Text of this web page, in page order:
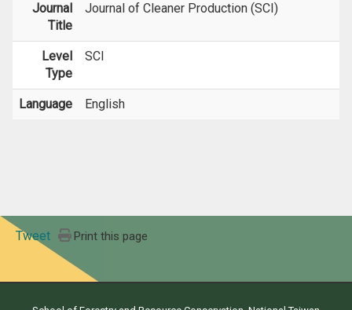
Journal
Title
Journal of Cleaner Production (SCI)
Level
Type
SCI
Language English
Tweet Print this page